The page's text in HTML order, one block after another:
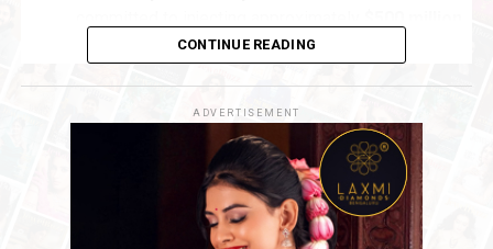
fresh capitaldirectly intoDe Beers
Navigating Market Dynamics
The acquisition marks apivotal turning point for
, which has faced significantbroader market
in recent years. After reaching apeak
CONTINUE READING
ADVERTISEMENT